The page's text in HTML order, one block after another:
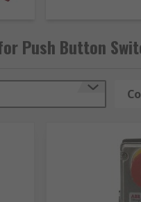
them ideal for
to withstand
Push Button